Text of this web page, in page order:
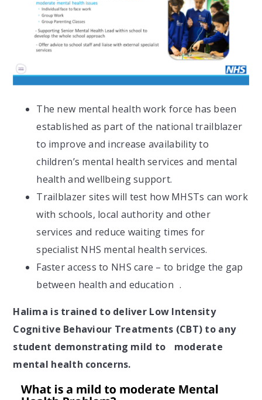
The new mental health work force has been
established as part of the national trailblazer
to improve and increase availability to
children’s mental health services and mental
health and wellbeing support.
Trailblazer sites will test how MHSTs can work
with schools, local authority and other
services and reduce waiting times for
specialist NHS mental health services.
Faster access to NHS care – to bridge the gap
between health and education .
Halima is trained to deliver Low Intensity
Cognitive Behaviour Treatments (CBT) to any
student demonstrating mild to moderate
mental health concerns.